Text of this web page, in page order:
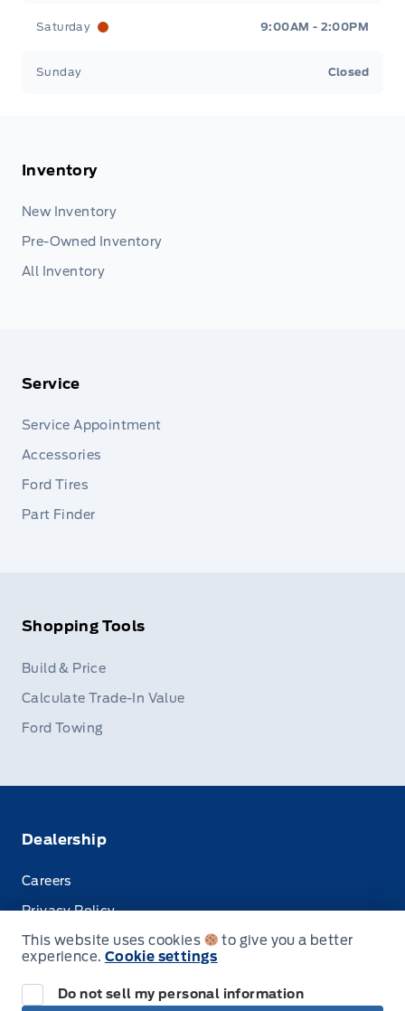
Saturday 9:00AM - 2:00PM
Sunday Closed
Inventory
New Inventory
Pre-Owned Inventory
All Inventory
Service
Service Appointment
Accessories
Ford Tires
Part Finder
Shopping Tools
Build & Price
Calculate Trade-In Value
Ford Towing
Dealership
Careers
Privacy Policy
Terms & Conditions
This website uses cookies
to give you a better
experience. Cookie settings
Do not sell my personal information